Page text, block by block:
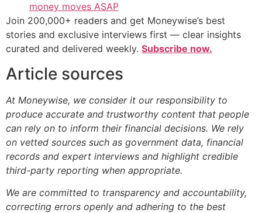
money moves ASAP
Join 200,000+ readers and get Moneywise’s best
stories and exclusive interviews first — clear insights
curated and delivered weekly. Subscribe now.
Article sources
At Moneywise, we consider it our responsibility to
produce accurate and trustworthy content that people
can rely on to inform their financial decisions. We rely
on vetted sources such as government data, financial
records and expert interviews and highlight credible
third-party reporting when appropriate.
We are committed to transparency and accountability,
correcting errors openly and adhering to the best